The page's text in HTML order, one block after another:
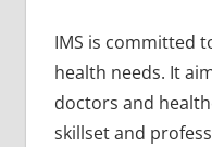
IMS is committed
health needs. It
doctors and
skillset and